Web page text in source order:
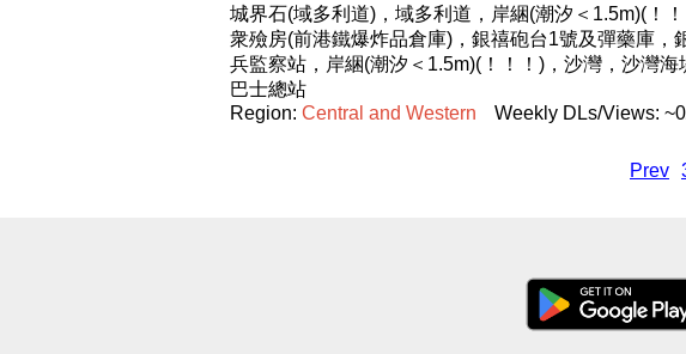
城界石(域多利道)，域多利道，岸綑(潮汐＜1.5m)(！
衆殮房(前港鐵爆炸品倉庫)，銀禧砲台1號及彈藥庫
兵監察站，岸綑(潮汐＜1.5m)(！！！)，沙灣，沙灣
巴士總站
Region: Central and Western Weekly DLs/Views:
Prev